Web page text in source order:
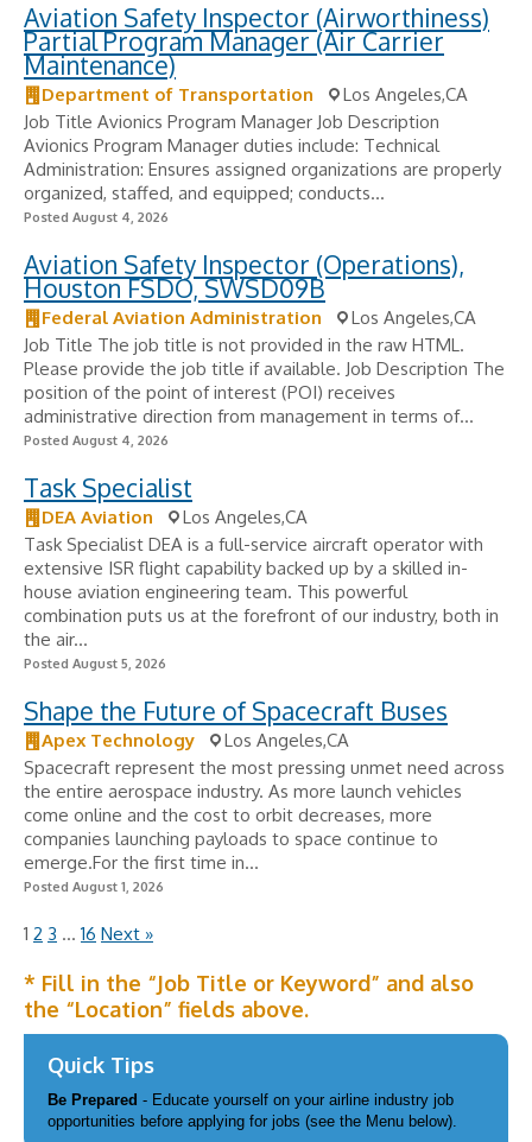
Aviation Safety Inspector (Airworthiness)
Partial Program Manager (Air Carrier
Maintenance)
Department of Transportation
Los Angeles,CA
Job Title Avionics Program Manager Job Description
Avionics Program Manager duties include: Technical
Administration: Ensures assigned organizations are properly
organized, staffed, and equipped; conducts...
Posted August 4, 2026
Aviation Safety Inspector (Operations),
Houston FSDO, SWSD09B
Federal Aviation Administration
Los Angeles,CA
Job Title The job title is not provided in the raw HTML.
Please provide the job title if available. Job Description The
position of the point of interest (POI) receives
administrative direction from management in terms of...
Posted August 4, 2026
Task Specialist
DEA Aviation
Los Angeles,CA
Task Specialist DEA is a full-service aircraft operator with
extensive ISR flight capability backed up by a skilled in-
house aviation engineering team. This powerful
combination puts us at the forefront of our industry, both in
the air...
Posted August 5, 2026
Shape the Future of Spacecraft Buses
Apex Technology
Los Angeles,CA
Spacecraft represent the most pressing unmet need across
the entire aerospace industry. As more launch vehicles
come online and the cost to orbit decreases, more
companies launching payloads to space continue to
emerge.For the first time in...
Posted August 1, 2026
1 2 3 … 16 Next »
* Fill in the “Job Title or Keyword” and also
the “Location” fields above.
Quick Tips
Be Prepared - Educate yourself on your airline industry job
opportunities before applying for jobs (see the Menu below).